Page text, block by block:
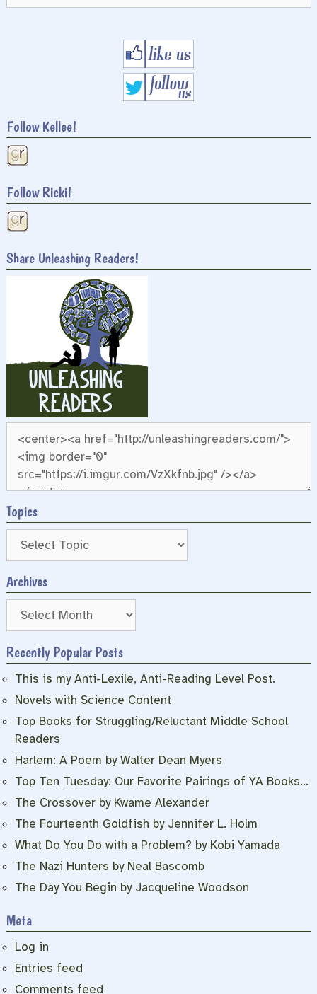
Follow Kellee!
Follow Ricki!
Share Unleashing Readers!
Topics
Archives
Archives
Recently Popular Posts
This is my Anti-Lexile, Anti-Reading Level Post.
Novels with Science Content
Top Books for Struggling/Reluctant Middle School
Readers
Harlem: A Poem by Walter Dean Myers
Top Ten Tuesday: Our Favorite Pairings of YA Books…
The Crossover by Kwame Alexander
The Fourteenth Goldfish by Jennifer L. Holm
What Do You Do with a Problem? by Kobi Yamada
The Nazi Hunters by Neal Bascomb
The Day You Begin by Jacqueline Woodson
Meta
Log in
Entries feed
Comments feed